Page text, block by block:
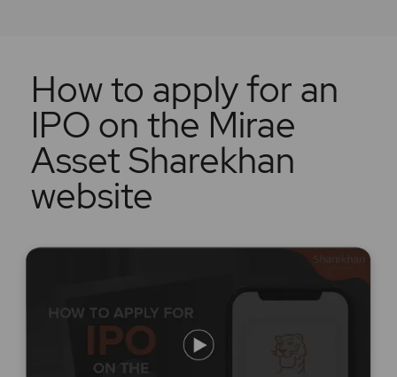
How to apply for an
IPO on the Mirae
Asset Sharekhan
website